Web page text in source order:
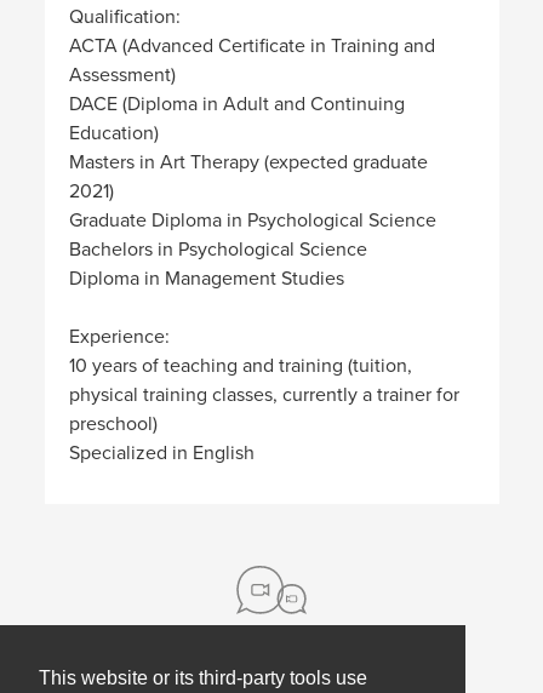
This website or its third-party tools use
Qualification:
ACTA (Advanced Certificate in Training and
Assessment)
DACE (Diploma in Adult and Continuing
Education)
Masters in Art Therapy (expected graduate
2021)
Graduate Diploma in Psychological Science
Bachelors in Psychological Science
Diploma in Management Studies
Experience:
10 years of teaching and training (tuition,
physical training classes, currently a trainer for
preschool)
Specialized in English